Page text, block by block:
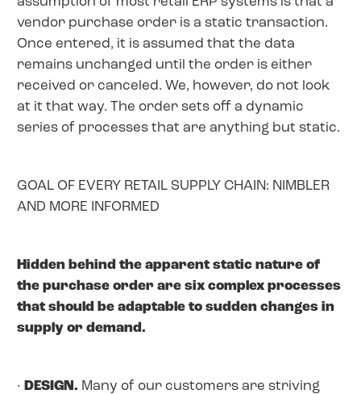
vendor purchase order is a static transaction.
Once entered, it is assumed that the data
remains unchanged until the order is either
received or canceled. We, however, do not look
at it that way. The order sets off a dynamic
series of processes that are anything but static.
GOAL OF EVERY RETAIL SUPPLY CHAIN: NIMBLER
AND MORE INFORMED
Hidden behind the apparent static nature of
the purchase order are six complex processes
that should be adaptable to sudden changes in
supply or demand.
· DESIGN. Many of our customers are striving